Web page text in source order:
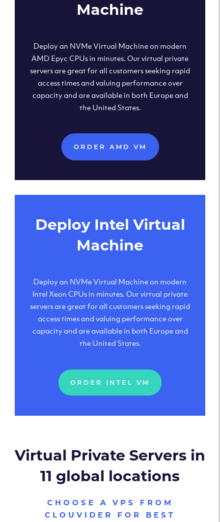
Machine
Deploy an NVMe Virtual Machine on modern
AMD Epyc CPUs in minutes. Our virtual private
servers are great for all customers seeking rapid
access times and valuing performance over
capacity and are available in both Europe and
the United States.
ORDER AMD VM
Deploy Intel Virtual
Machine
Deploy an NVMe Virtual Machine on modern
Intel Xeon CPUs in minutes. Our virtual private
servers are great for all customers seeking rapid
access times and valuing performance over
capacity and are available in both Europe and
the United States.
ORDER INTEL VM
Virtual Private Servers in
11 global locations
CHOOSE A VPS FROM
CLOUVIDER FOR BEST